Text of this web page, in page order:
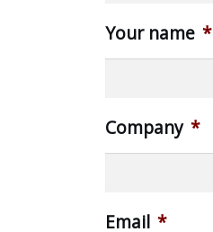
Your name *
Company *
Email *